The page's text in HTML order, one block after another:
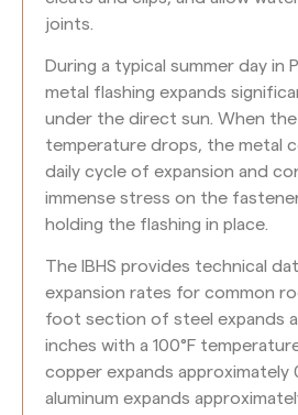
joints.
During a typical summer day in
metal flashing expands
under the direct sun. When
temperature drops, the metal
daily cycle of expansion and
immense stress on the
holding the flashing in place.
The IBHS provides technical
expansion rates for common
foot section of steel expands
inches with a 100°F
copper expands approximately
aluminum expands